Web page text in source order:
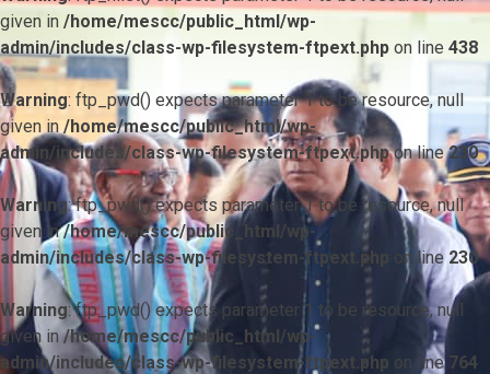
given in /home/mescc/public_html/wp-
admin/includes/class-wp-filesystem-ftpext.php on line 438
Warning: ftp_pwd() expects parameter 1 to be resource, null
given in/home/mescc/public_html/wp-
admin/includes/class-wp-filesystem-ftpext.phpon line230
Warning: ftp_pwd() expects parameter 1 to be resource, null
given in/home/mescc/public_html/wp-
admin/includes/class-wp-filesystem-ftpext.php on line230
Warning: ftp_pwd() expects parameter 1 to be resource, null
given in/home/mescc/public_html/wp-
admin/includes/class-wp-filesystem-ftpext.php on line 764